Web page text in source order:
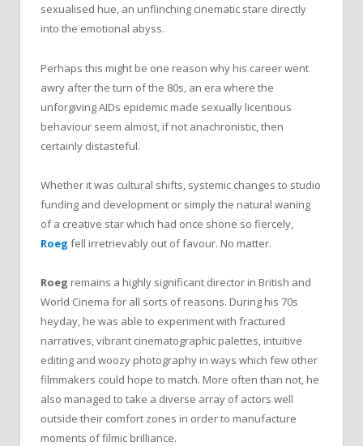
sexualised hue, an unflinching cinematic stare directly
into the emotional abyss.
Perhaps this might be one reason why his career went
awry after the turn of the 80s, an era where the
unforgiving AIDs epidemic made sexually licentious
behaviour seem almost, if not anachronistic, then
certainly distasteful.
Whether it was cultural shifts, systemic changes to studio
funding and development or simply the natural waning
of a creative star which had once shone so fiercely,
Roeg fell irretrievably out of favour. No matter.
Roeg remains a highly significant director in British and
World Cinema for all sorts of reasons. During his 70s
heyday, he was able to experiment with fractured
narratives, vibrant cinematographic palettes, intuitive
editing and woozy photography in ways which few other
filmmakers could hope to match. More often than not, he
also managed to take a diverse array of actors well
outside their comfort zones in order to manufacture
moments of filmic brilliance.